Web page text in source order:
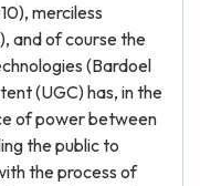
merciless
and of course the
(Bardoel
(UGC) has, in the
of power between
the public to
the process of